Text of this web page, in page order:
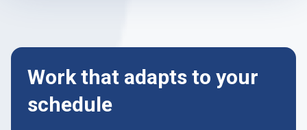
Work that adapts to your
schedule